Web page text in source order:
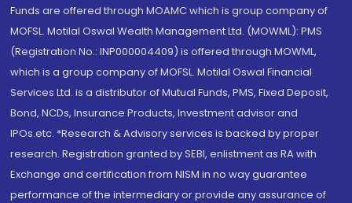
Funds are offered through MOAMC which is group company of
MOFSL. Motilal Oswal Wealth Management Ltd. (MOWML): PMS
(Registration No.: INP000004409) is offered through MOWML,
which is a group company of MOFSL. Motilal Oswal Financial
Services Ltd. is a distributor of Mutual Funds, PMS, Fixed Deposit,
Bond, NCDs, Insurance Products, Investment advisor and
IPOs.etc. *Research & Advisory services is backed by proper
research. Registration granted by SEBI, enlistment as RA with
Exchange and certification from NISM in no way guarantee
performance of the intermediary or provide any assurance of